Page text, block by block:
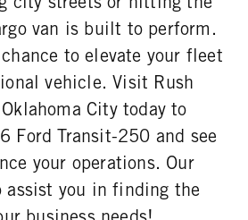
van is built to perform.
to elevate your fleet
vehicle. Visit Rush
City today to
Ford Transit-250 and see
your operations. Our
assist you in finding the